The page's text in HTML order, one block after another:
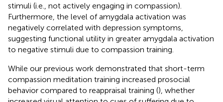
stimuli (i.e., not actively engaging in compassion).
Furthermore, the level of amygdala activation was
negatively correlated with depression symptoms,
suggesting functional utility in greater amygdala activation
to negative stimuli due to compassion training.
While our previous work demonstrated that short-term
compassion meditation training increased prosocial
behavior compared to reappraisal training (), whether